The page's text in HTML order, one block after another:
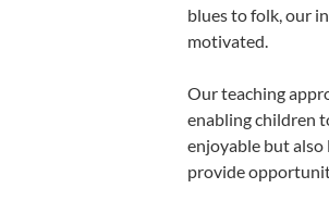
blues to folk, our
motivated.
Our teaching
enabling children
enjoyable but also
provide